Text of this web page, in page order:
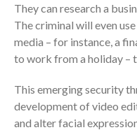
They can research a
The criminal will even
media – for instance, a
to work from a holiday –
This emerging security
development of video
and alter facial